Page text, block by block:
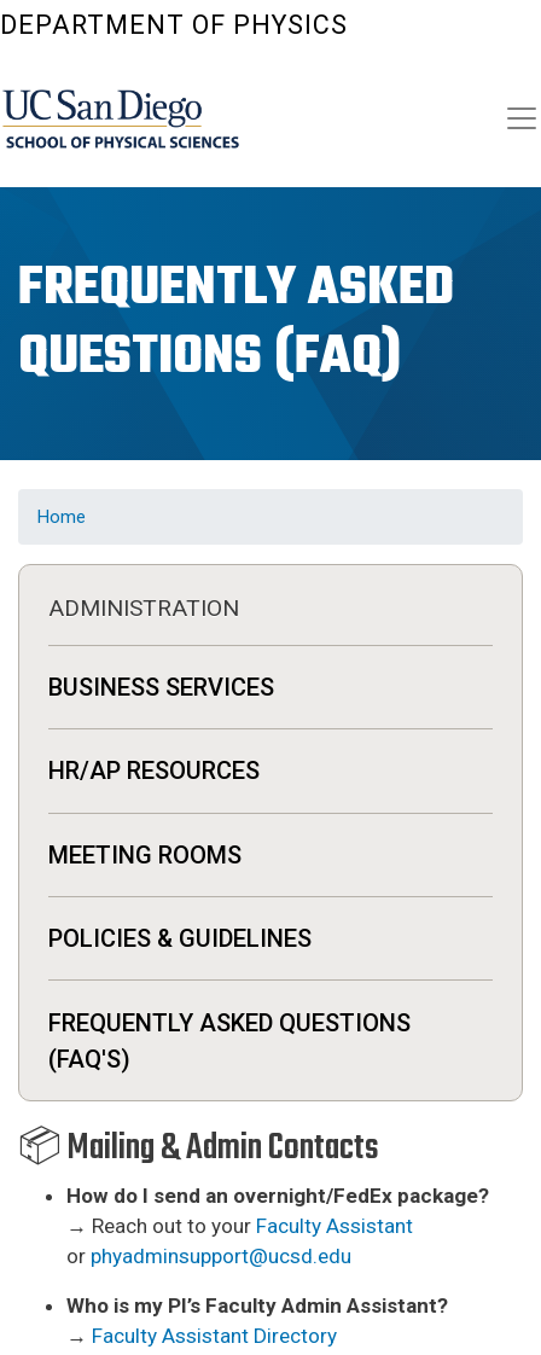
Skip
DEPARTMENT OF PHYSICS
FREQUENTLY ASKED
QUESTIONS (FAQ)
Home
📦 Mailing & Admin Contacts
How do I send an overnight/FedEx package?
→ Reach out to your Faculty Assistant
or phyadminsupport@ucsd.edu
Who is my PI’s Faculty Admin Assistant?
→ Faculty Assistant Directory
ADMINISTRATION
BUSINESS SERVICES
HR/AP RESOURCES
MEETING ROOMS
POLICIES & GUIDELINES
FREQUENTLY ASKED QUESTIONS
(FAQ'S)